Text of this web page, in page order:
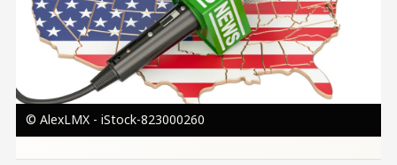
© AlexLMX - iStock-823000260